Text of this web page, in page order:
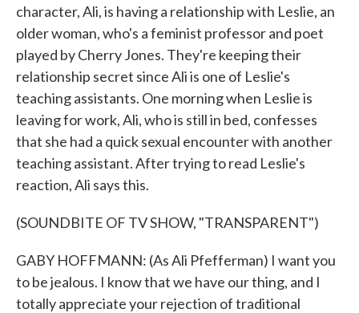
character, Ali, is having a relationship with Leslie, an
older woman, who's a feminist professor and poet
played by Cherry Jones. They're keeping their
relationship secret since Ali is one of Leslie's
teaching assistants. One morning when Leslie is
leaving for work, Ali, who is still in bed, confesses
that she had a quick sexual encounter with another
teaching assistant. After trying to read Leslie's
reaction, Ali says this.
(SOUNDBITE OF TV SHOW, "TRANSPARENT")
GABY HOFFMANN: (As Ali Pfefferman) I want you
to be jealous. I know that we have our thing, and I
totally appreciate your rejection of traditional